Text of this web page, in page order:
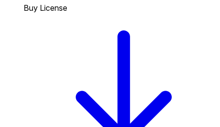
Buy License